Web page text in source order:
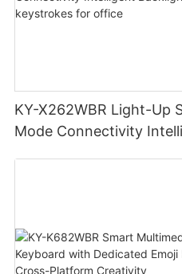
KY-X262WBR Light-Up
Mode Connectivity Intelligent Backlight with